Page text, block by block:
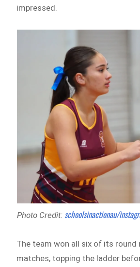
impressed.
Photo Credit: schoolsinactionau/
The team won all six of its round
matches, topping the ladder